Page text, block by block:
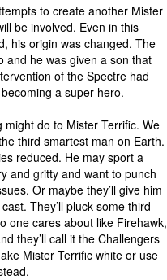
to create another Mister
be involved. Even in this
his origin was changed. The
and he was given a son that
of the Spectre had
a super hero.
do to Mister Terrific. We
third smartest man on Earth.
reduced. He may sport a
and gritty and want to punch
Or maybe they’ll give him
They’ll pluck some third
one cares about like Firehawk,
they’ll call it the Challengers
Mister Terrific white or use